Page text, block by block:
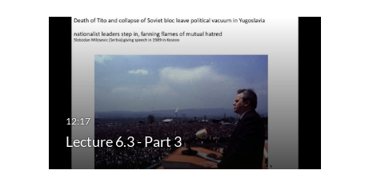
Lecture 6.3 - Part 3